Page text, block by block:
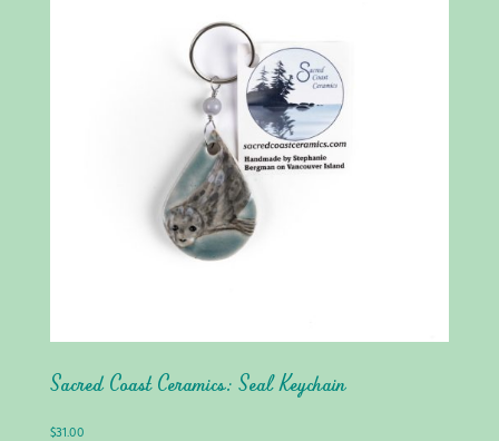
Sacred Coast Ceramics: Seal Keychain
$31.00